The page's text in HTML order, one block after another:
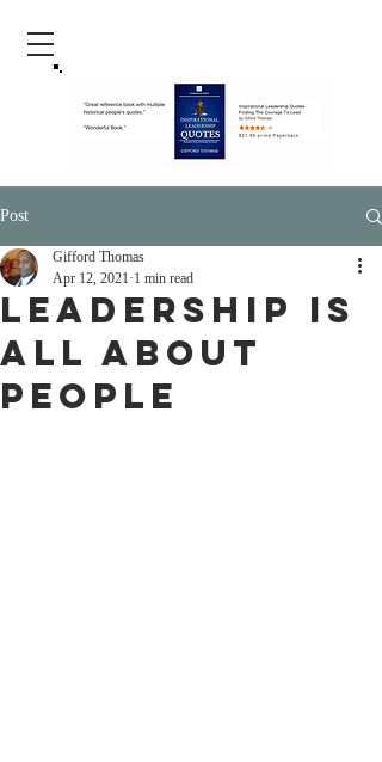
Post
Leadership Is
All About
People
Gifford Thomas
Apr 12, 2021 1 min read